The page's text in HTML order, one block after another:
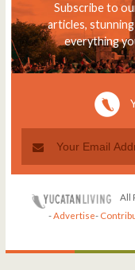
Subscribe to
articles,
everything
All
-Advertise-